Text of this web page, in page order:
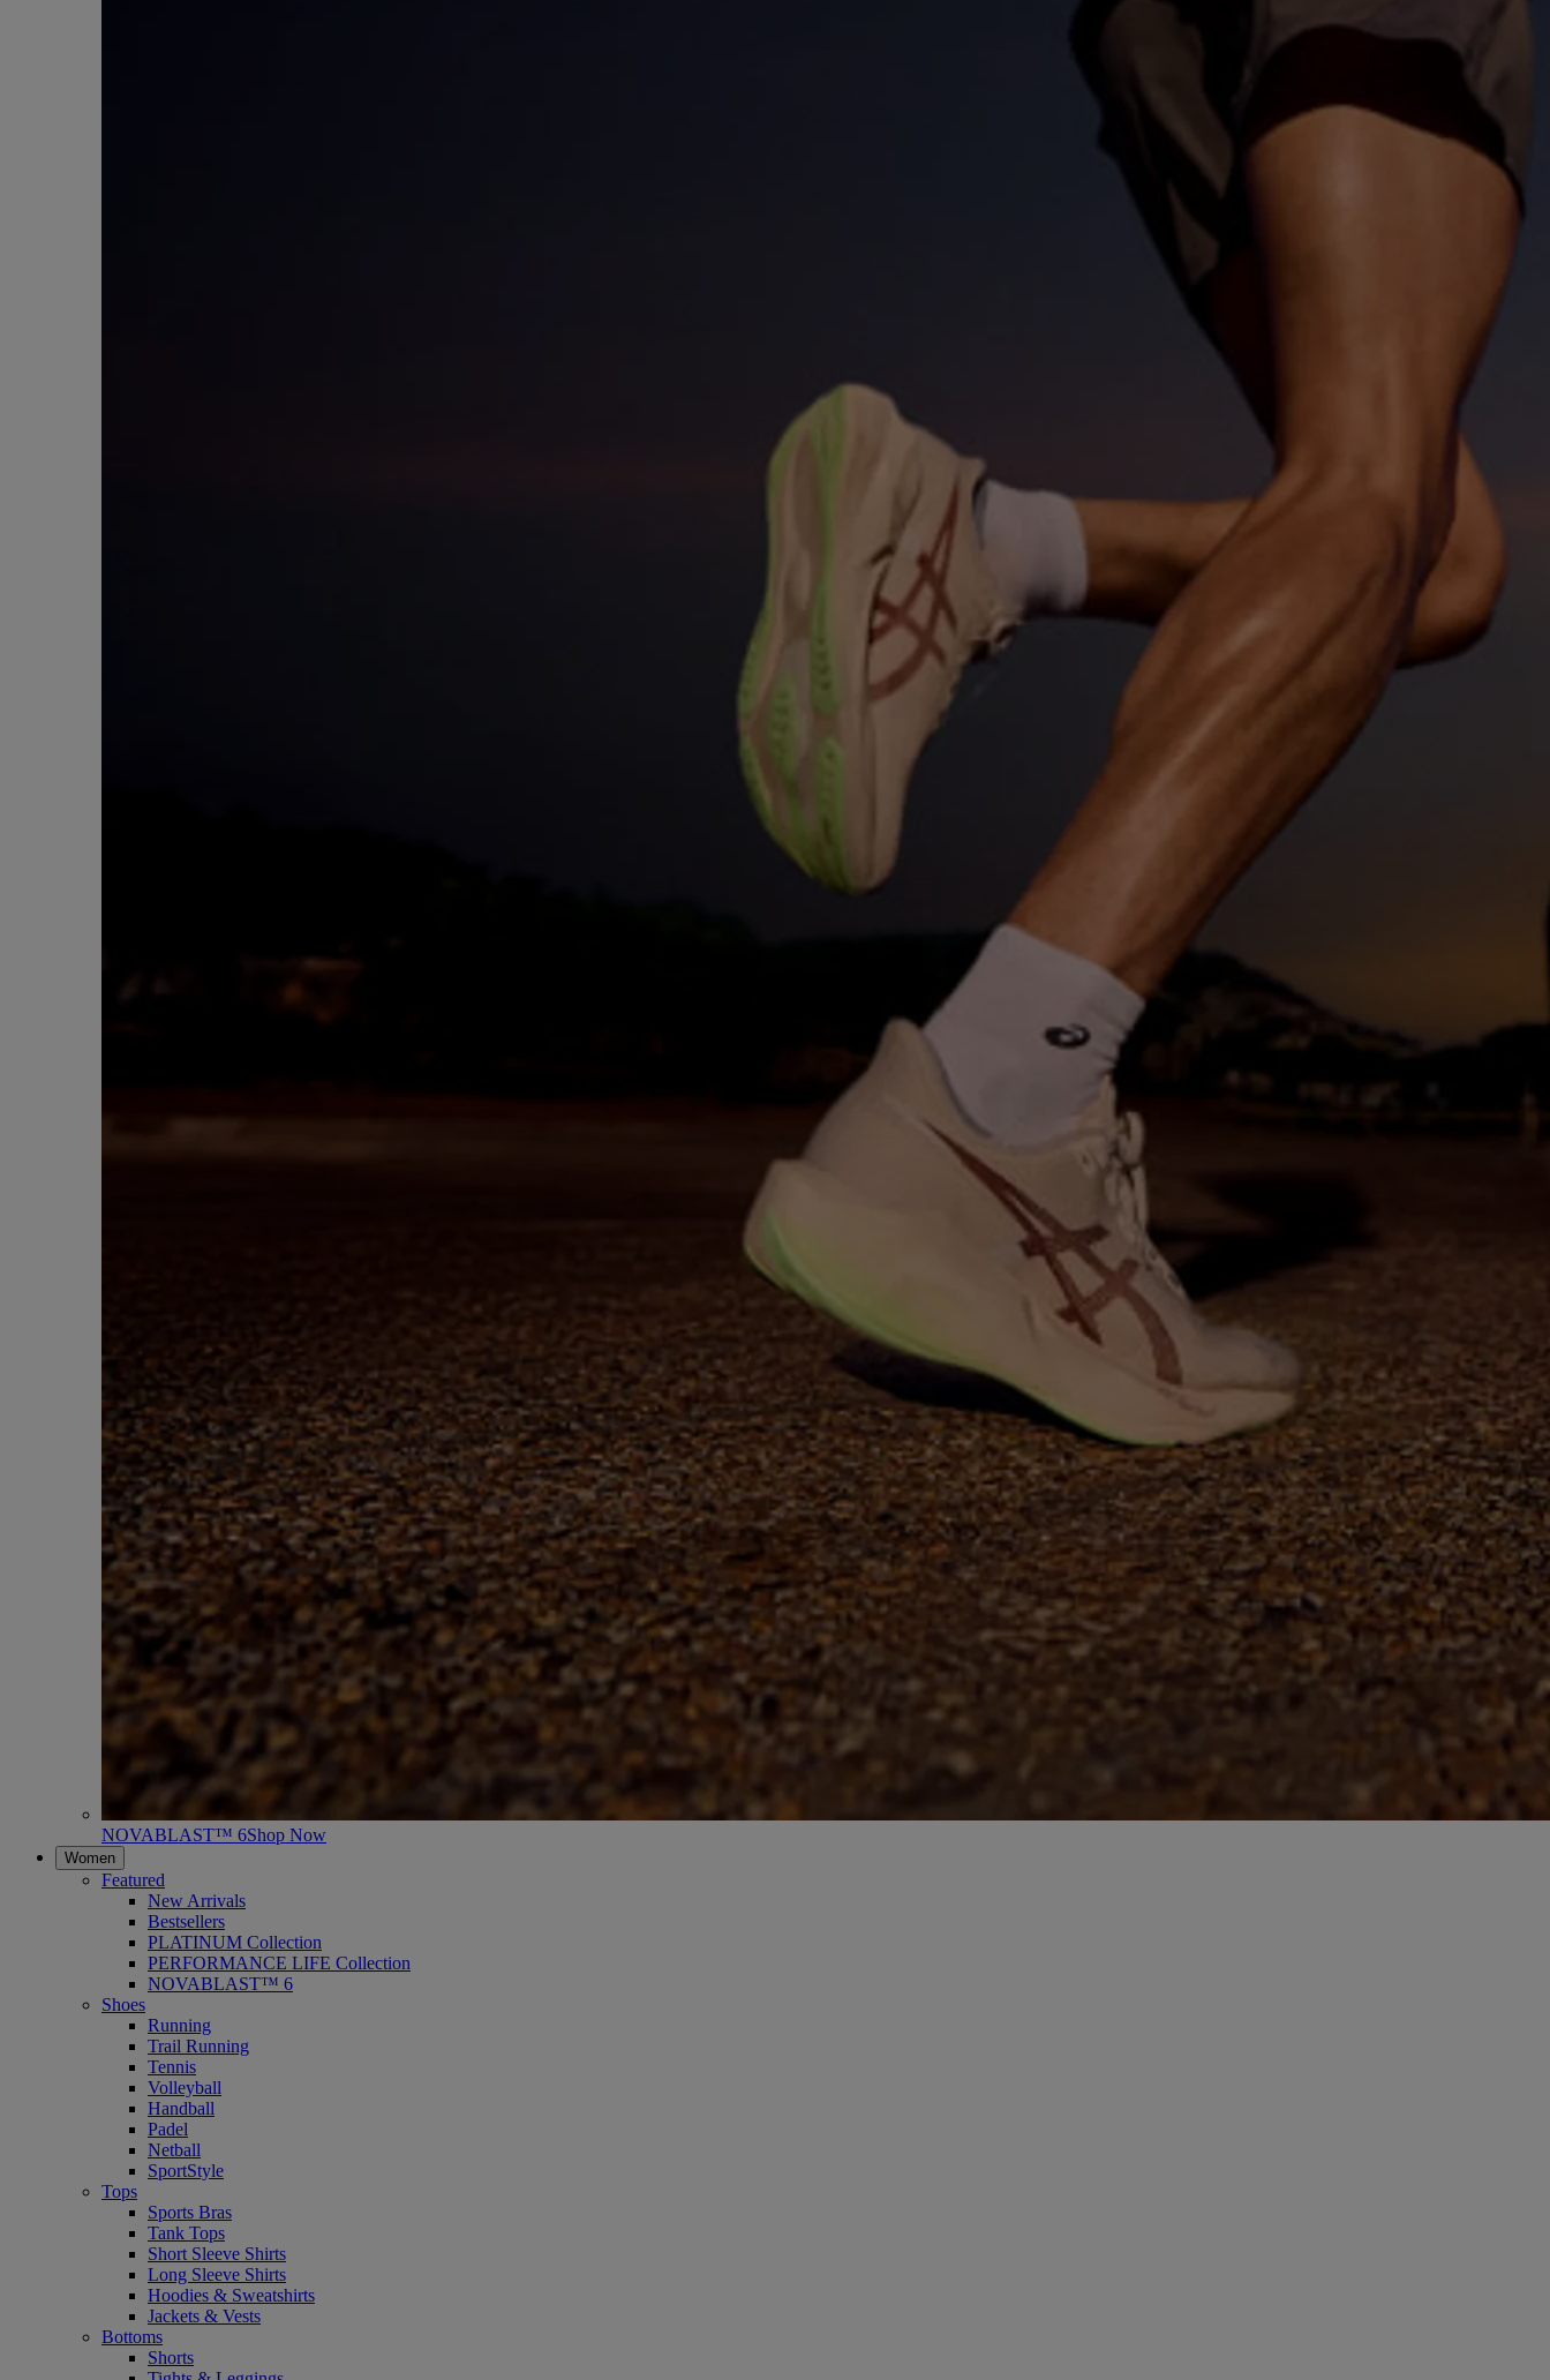
NOVABLAST™ 6Shop Now
Women
Featured
New Arrivals
Bestsellers
PLATINUM Collection
PERFORMANCE LIFE Collection
NOVABLAST™ 6
Shoes
Running
Trail Running
Tennis
Volleyball
Handball
Padel
Netball
SportStyle
Tops
Sports Bras
Tank Tops
Short Sleeve Shirts
Long Sleeve Shirts
Hoodies & Sweatshirts
Jackets & Vests
Bottoms
Shorts